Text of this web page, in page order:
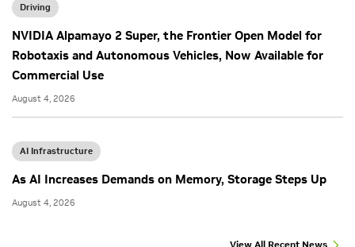
Driving
NVIDIA Alpamayo 2 Super, the Frontier Open Model for
Robotaxis and Autonomous Vehicles, Now Available for
Commercial Use
August 4, 2026
AI Infrastructure
As AI Increases Demands on Memory, Storage Steps Up
August 4, 2026
View All Recent News